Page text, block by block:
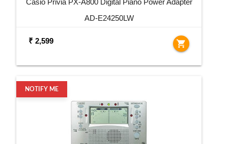
Casio Privia PX-A800 Digital Piano Power Adapter
AD-E24250LW
₹ 2,599 shopping_cart
NOTIFY ME